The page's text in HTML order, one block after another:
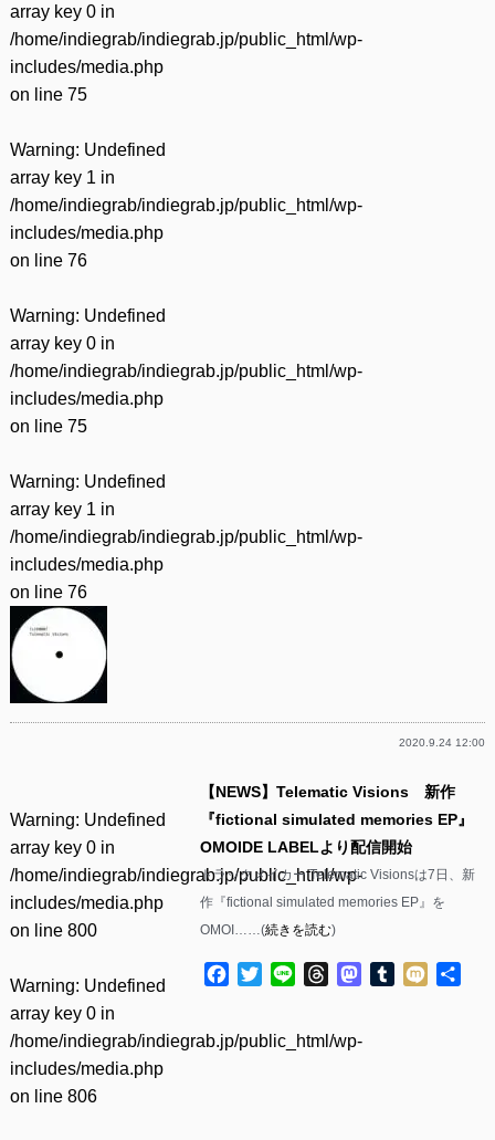
array key 0 in
/home/indiegrab/indiegrab.jp/public_html/wp-
includes/media.php
on line 75
Warning: Undefined
array key 1 in
/home/indiegrab/indiegrab.jp/public_html/wp-
includes/media.php
on line 76
Warning: Undefined
array key 0 in
/home/indiegrab/indiegrab.jp/public_html/wp-
includes/media.php
on line 75
Warning: Undefined
array key 1 in
/home/indiegrab/indiegrab.jp/public_html/wp-
includes/media.php
on line 76
2020.9.24 12:00
Warning: Undefined
array key 0 in
/home/indiegrab/indiegrab.jp/public_html/wp-
includes/media.php
on line 800
Warning: Undefined
array key 0 in
/home/indiegrab/indiegrab.jp/public_html/wp-
includes/media.php
on line 806
【NEWS】Telematic Visions 新作
『fictional simulated memories EP』
OMOIDE LABELより配信開始
トラックメイカー Telematic Visionsは7日、新
作『fictional simulated memories EP』を
OMOI……(続きを読む)
Facebook
TwitterLine ThreadsMastodon
Tumblr
Mixi